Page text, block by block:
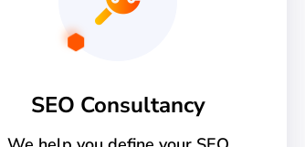
SEO Consultancy